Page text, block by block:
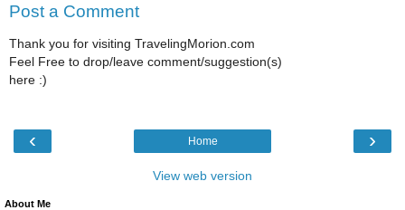
Post a Comment
Thank you for visiting TravelingMorion.com
Feel Free to drop/leave comment/suggestion(s)
here :)
‹ ›
Home
View web version
About Me